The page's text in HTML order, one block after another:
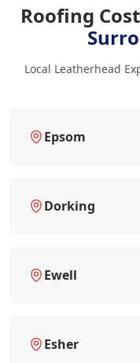
Roofing
Local Leatherhead
Epsom
Dorking
Ewell
Esher